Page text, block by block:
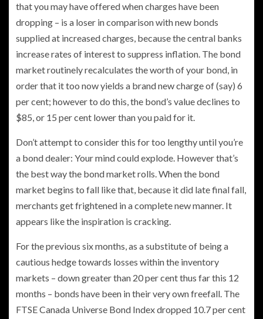
that you may have offered when charges have been
dropping – is a loser in comparison with new bonds
supplied at increased charges, because the central banks
increase rates of interest to suppress inflation. The bond
market routinely recalculates the worth of your bond, in
order that it too now yields a brand new charge of (say) 6
per cent; however to do this, the bond’s value declines to
$85, or 15 per cent lower than you paid for it.
Don’t attempt to consider this for too lengthy until you’re
a bond dealer: Yourmind could explode. However that’s
the best way the bond market rolls. When the bond
market begins to fall like that, because it did late final fall,
merchants get frightened in a complete new manner. It
appears like the inspiration is cracking.
For the previous six months, as a substitute of being a
cautious hedge towards losses within the inventory
markets – down greater than 20 per cent thus far this 12
months – bonds have been in their very own freefall. The
FTSE Canada Universe Bond Index dropped 10.7 per cent